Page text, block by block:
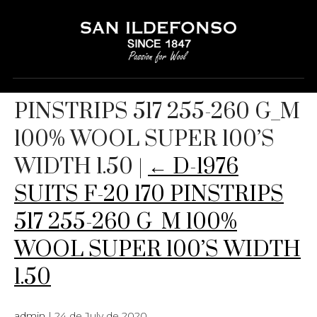
D-1976 SUITS F-20 170
PINSTRIPS 517 255-260 G_M
100% WOOL SUPER 100’S
WIDTH 1.50 | ← D-1976
SUITS F-20 170 PINSTRIPS
517 255-260 G_M 100%
WOOL SUPER 100’S WIDTH
1.50